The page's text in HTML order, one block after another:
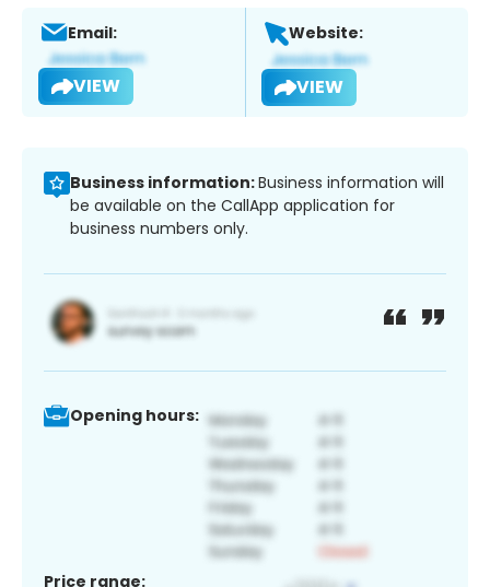
Email:
VIEW
Website:
VIEW
Business information:Business information will
be available on the CallApp application for
business numbers only.
Opening hours:
Price range: